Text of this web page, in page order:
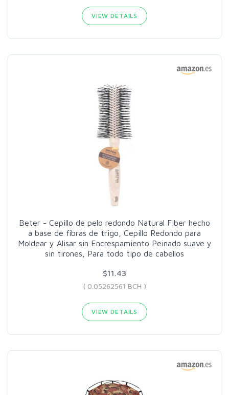
VIEW DETAILS
Beter - Cepillo de pelo redondo Natural Fiber hecho
a base de fibras de trigo, Cepillo Redondo para
Moldear y Alisar sin Encrespamiento Peinado suave y
sin tirones, Para todo tipo de cabellos
$11.43
( 0.05262561 BCH )
VIEW DETAILS